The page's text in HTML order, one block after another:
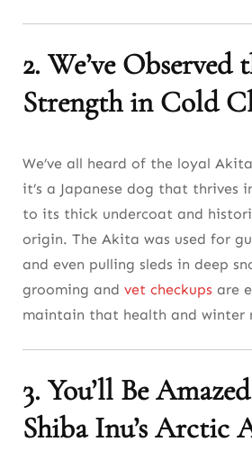
2. We’ve Observed
Strength in Cold
We’ve all heard of the loyal
it’s a Japanese dog that thrives
to its thick undercoat and
origin. The Akita was used for
and even pulling sleds in deep
grooming and vet checkups are
maintain that health and winter
3. You’ll Be
Shiba Inu’s Arctic